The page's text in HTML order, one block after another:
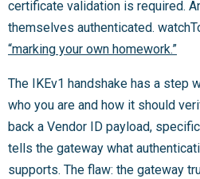
certificate validation is required.
themselves authenticated.
“marking your own homework.”
The IKEv1 handshake has a step
who you are and how it should
back a Vendor ID payload,
tells the gateway what
supports. The flaw: the gateway